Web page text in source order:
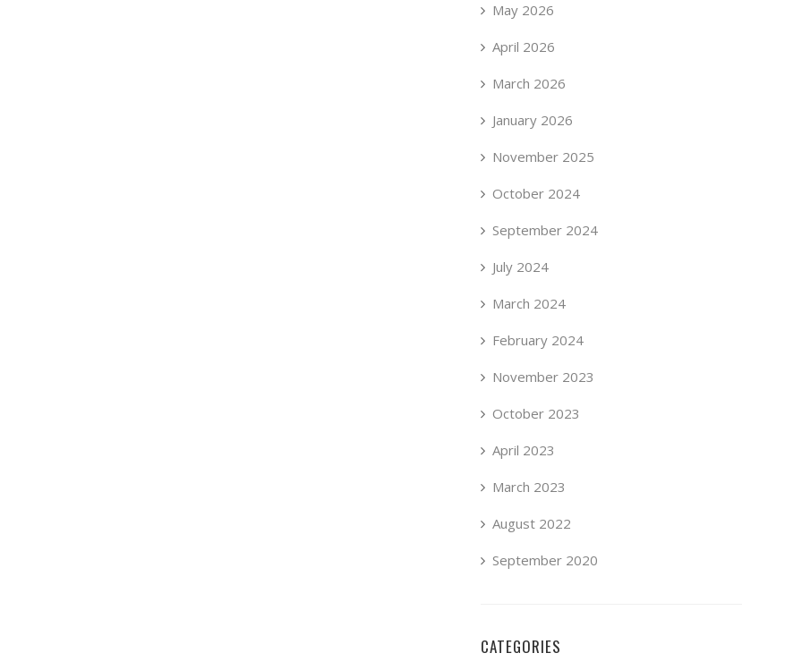
May 2026
April 2026
March 2026
January 2026
November 2025
October 2024
September 2024
July 2024
March 2024
February 2024
November 2023
October 2023
April 2023
March 2023
August 2022
September 2020
CATEGORIES